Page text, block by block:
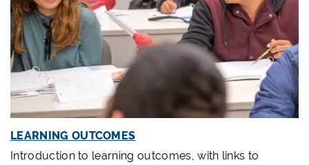
LEARNING OUTCOMES
Introduction to learning outcomes, with links to